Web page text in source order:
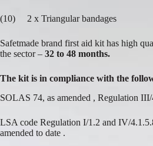
(10) 2 x Triangular bandages
Safetmade brand first aid kit has high
the sector – 32 to 48 months.
The kit is in compliance with the
SOLAS 74, as amended , Regulation III/
LSA code Regulation I/1.2 and IV/
amended to date .